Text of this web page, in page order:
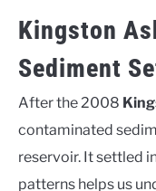
Kingston
Sediment
After the 2008
contaminated
reservoir. It settled
patterns helps us